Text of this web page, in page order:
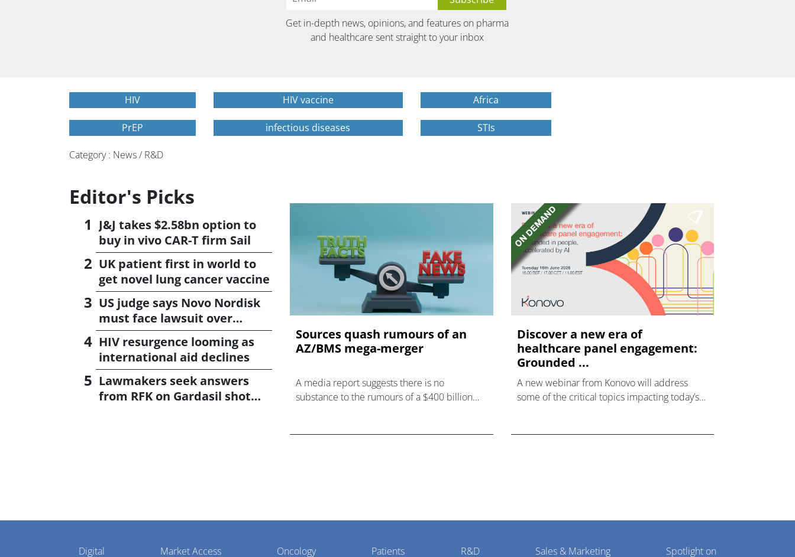
Get in-depth news, opinions, and features on pharma
and healthcare sent straight to your inbox
HIV HIV vaccine Africa
PrEP infectious diseases STIs
Category : News / R&D
Editor's Picks
J&J takes $2.58bn option to
buy in vivo CAR-T firm Sail
UK patient first in world to
get novel lung cancer vaccine
US judge says Novo Nordisk
must face lawsuit over
CagriSema
HIV resurgence looming as
international aid declines
Lawmakers seek answers
from RFK on Gardasil shot
Sources quash rumours of an
AZ/BMS mega-merger
A media report suggests there is no
substance to the rumours of a $400 billion
Discover a new era of
healthcare panel engagement:
Grounded ...
A new webinar from Konovo will address
some of the critical topics impacting today’s
Pharmaphorum
Digital Market Access Oncology Patients R&D Sales & Marketing Spotlight on